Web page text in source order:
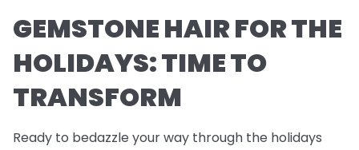
GEMSTONE HAIR FOR THE
HOLIDAYS: TIME TO
TRANSFORM
Ready to bedazzle your way through the holidays